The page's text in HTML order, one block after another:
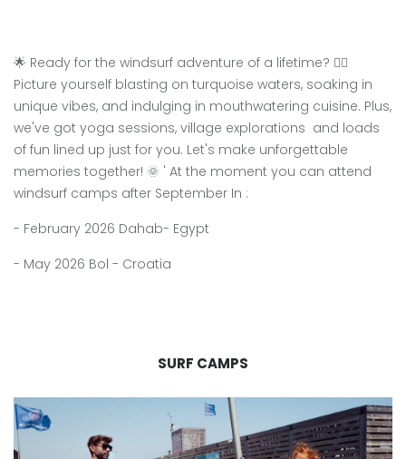
🌟 Ready for the windsurf adventure of a lifetime? 🏄‍♀️
Picture yourself blasting on turquoise waters, soaking in
unique vibes, and indulging in mouthwatering cuisine. Plus,
we've got yoga sessions, village explorations and loads
of fun lined up just for you. Let's make unforgettable
memories together! 🌞 ' At the moment you can attend
windsurf camps after September In :
- February 2026 Dahab- Egypt
- May 2026 Bol - Croatia
SURF CAMPS